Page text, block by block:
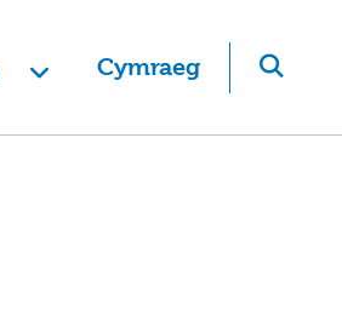
Cymraeg